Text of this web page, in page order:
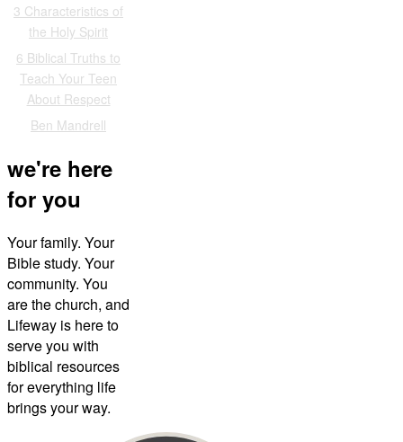
3 Characteristics of
the Holy Spirit
6 Biblical Truths to
Teach Your Teen
About Respect
Ben Mandrell
we're here
for you
Your family. Your
Bible study. Your
community. You
are the church, and
Lifeway is here to
serve you with
biblical resources
for everything life
brings your way.